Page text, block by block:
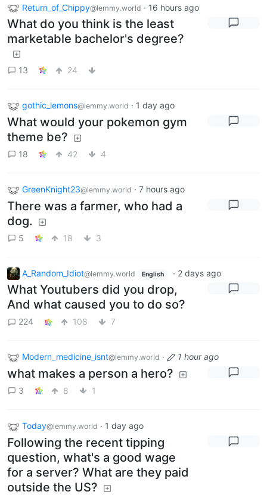
Return_of_Chippy@lemmy.world · 16 hours ago
What do you think is the least
marketable bachelor's degree?
13 24
gothic_lemons@lemmy.world · 1 day ago
What would your pokemon gym
theme be?
18 42 4
GreenKnight23@lemmy.world · 7 hours ago
There was a farmer, who had a
dog.
5 18 3
A_Random_Idiot@lemmy.world English · 2 days ago
What Youtubers did you drop,
And what caused you to do so?
224 108 7
Modern_medicine_isnt@lemmy.world · 1 hour ago
what makes a person a hero?
3 8 1
Today@lemmy.world · 1 day ago
Following the recent tipping
question, what's a good wage
for a server? What are they paid
outside the US?